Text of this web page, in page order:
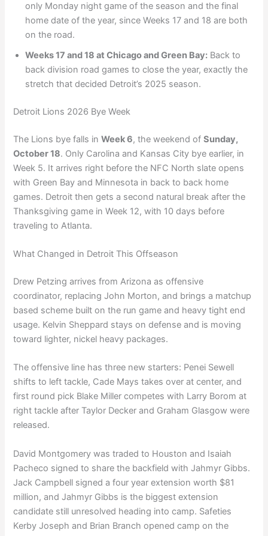
only Monday night game of the season and the final
home date of the year, since Weeks 17 and 18 are both
on the road.
Weeks 17 and 18 at Chicago and Green Bay: Back to
back division road games to close the year, exactly the
stretch that decided Detroit’s 2025 season.
Detroit Lions 2026 Bye Week
The Lions bye falls inWeek 6, the weekend ofSunday,
October 18. Only Carolina and Kansas City bye earlier, in
Week 5. It arrives right before the NFC North slate opens
with Green Bay and Minnesota in back to back home
games. Detroit then gets a second natural break after the
Thanksgiving game in Week 12, with 10 days before
traveling to Atlanta.
What Changed in Detroit This Offseason
Drew Petzing arrives from Arizona as offensive
coordinator, replacing John Morton, and brings a matchup
based scheme built on the run game and heavy tight end
usage. Kelvin Sheppard stays on defense and is moving
toward lighter, nickel heavy packages.
The offensive line has three new starters: Penei Sewell
shifts to left tackle, Cade Mays takes over at center, and
first round pick Blake Miller competes with Larry Borom at
right tackle after Taylor Decker and Graham Glasgow were
released.
David Montgomery was traded to Houston and Isaiah
Pacheco signed to share the backfield with Jahmyr Gibbs.
Jack Campbell signed a four year extension worth $81
million, and Jahmyr Gibbs is the biggest extension
candidate still unresolved heading into camp. Safeties
Kerby Joseph and Brian Branch opened camp on the